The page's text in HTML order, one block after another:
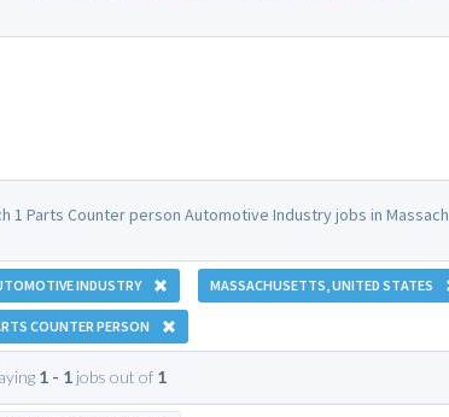
1 Parts Counter person Automotive Industry jobs in
INDUSTRY MASSACHUSETTS, UNITED STATES
COUNTER PERSON
1 - 1jobs out of 1